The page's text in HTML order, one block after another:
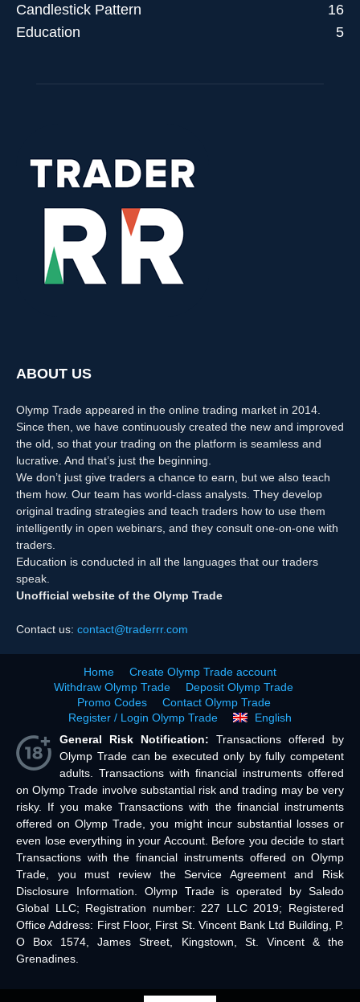
Candlestick Pattern
16
Education
5
ABOUT US
Olymp Trade appeared in the online trading market in 2014.
Since then, we have continuously created the new and improved
the old, so that your trading on the platform is seamless and
lucrative. And that’s just the beginning.
We don’t just give traders a chance to earn, but we also teach
them how. Our team has world-class analysts. They develop
original trading strategies and teach traders how to use them
intelligently in open webinars, and they consult one-on-one with
traders.
Education is conducted in all the languages that our traders
speak.
Unofficial website of the Olymp Trade
Contact us: contact@traderrr.com
Home
Create Olymp Trade account
Withdraw Olymp Trade
Deposit Olymp Trade
Promo Codes
Contact Olymp Trade
Register / Login Olymp Trade
English
General Risk Notification: Transactions offered by
Olymp Trade can be executed only by fully competent
adults. Transactions with financial instruments offered
on Olymp Trade involve substantial risk and trading may be very
risky. If you make Transactions with the financial instruments
offered on Olymp Trade, you might incur substantial losses or
even lose everything in your Account. Before you decide to start
Transactions with the financial instruments offered on Olymp
Trade, you must review the Service Agreement and Risk
Disclosure Information. Olymp Trade is operated by Saledo
Global LLC; Registration number: 227 LLC 2019; Registered
Office Address: First Floor, First St. Vincent Bank Ltd Building, P.
O Box 1574, James Street, Kingstown, St. Vincent & the
Grenadines.